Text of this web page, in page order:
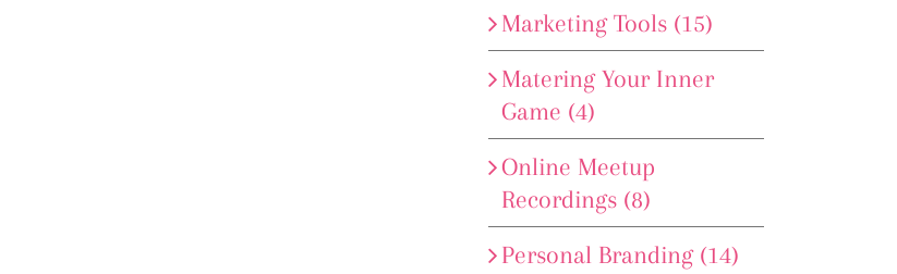
Marketing Tools (15)
Matering Your Inner
Game (4)
Online Meetup
Recordings (8)
Personal Branding (14)